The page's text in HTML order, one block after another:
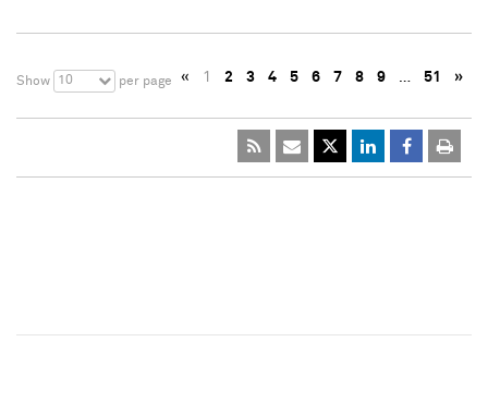
Show 10 per page « 1 2 3 4 5 6 7 8 9 … 51 »